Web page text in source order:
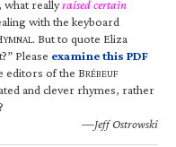
what reallyraised certain
with the keyboard
YMNAL. But to quote Eliza
Please examine this PDF
editors of the BRÉBEUF
and clever rhymes, rather
—Jeff Ostrowski